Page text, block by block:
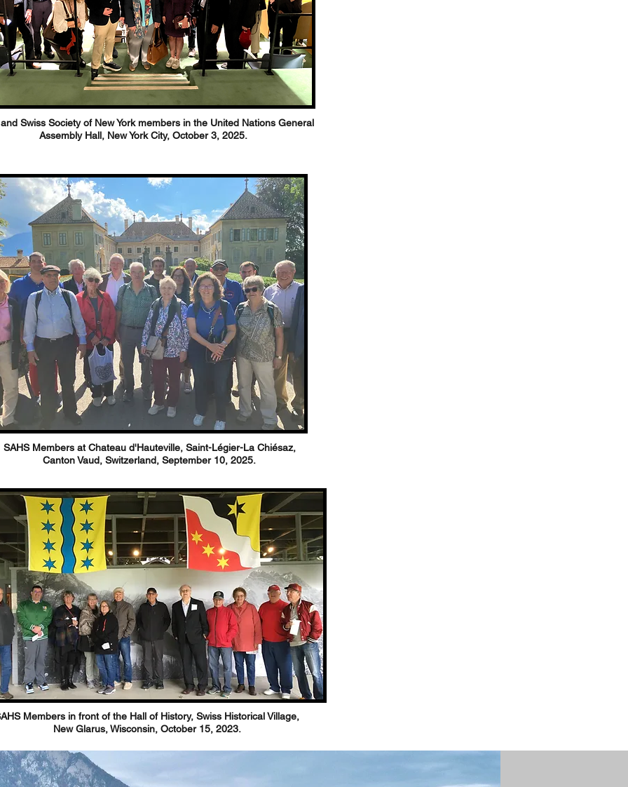
Swiss Society of New York members in the United Nations General
Assembly Hall, New York City, October 3, 2025.
SAHS Members at Chateau d'Hauteville, Saint-Légier-La Chiésaz,
Canton Vaud, Switzerland, September 10, 2025.
Members in front of the Hall of History, Swiss Historical Village,
New Glarus, Wisconsin, October 15, 2023.